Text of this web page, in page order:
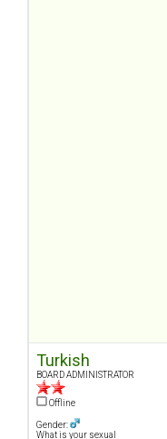
Turkish
BOARD ADMINISTRATOR
Offline
Gender:
What is your sexual